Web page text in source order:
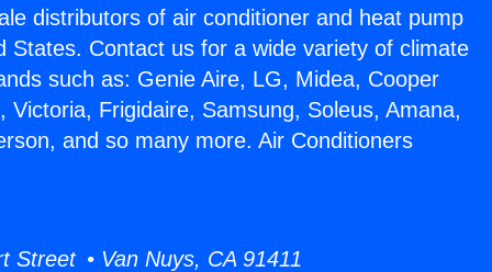
distributors of air conditioner and heat pump
States. Contact us for a wide variety of climate
such as: Genie Aire, LG, Midea, Cooper
Frigidaire, Samsung, Soleus, Amana,
and so many more. Air Conditioners
Street • Van Nuys, CA 91411